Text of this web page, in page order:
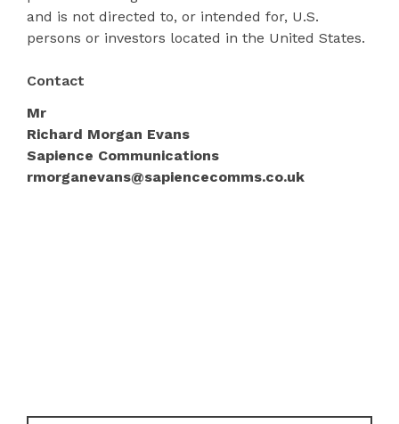
and is not directed to, or intended for, U.S.
persons or investors located in the United States.
Contact
Mr
Richard Morgan Evans
Sapience Communications
rmorganevans@sapiencecomms.co.uk